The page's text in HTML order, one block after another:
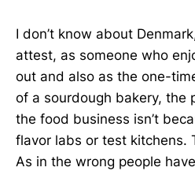
I don’t know about
attest, as someone who
out and also as the one-
of a sourdough bakery, the
the food business isn’t
flavor labs or test kitchens.
As in the wrong people